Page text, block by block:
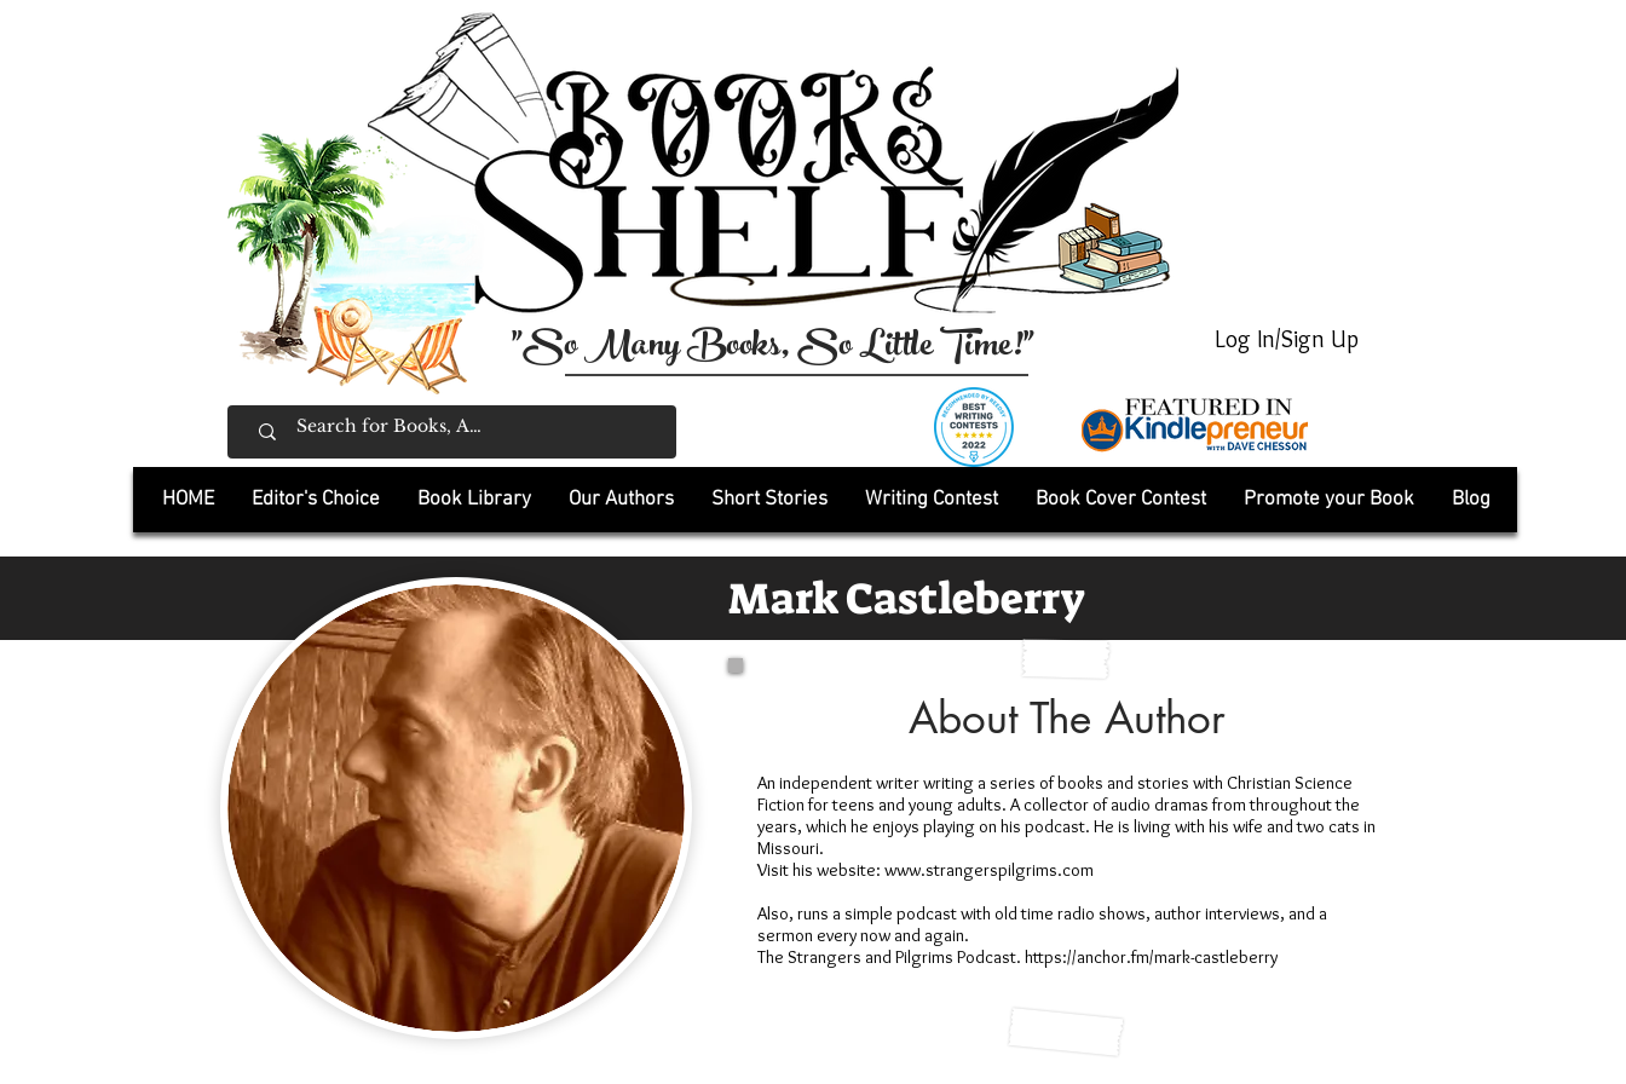
Log In/Sign Up
"So Many Books, So Little Time!"
HOME Editor's Choice Book Library Our Authors Short Stories Writing Contest Book Cover Contest Promote your Book Blog
Mark Castleberry
About The Author
An independent writer writing a series of books and stories with Christian Science
Fiction for teens and young adults. A collector of audio dramas from throughout the
years, which he enjoys playing on his podcast. He is living with his wife and two cats in
Missouri.
Visit his website: www.strangerspilgrims.com
Also, runs a simple podcast with old time radio shows, author interviews, and a
sermon every now and again.
The Strangers and Pilgrims Podcast. https://anchor.fm/mark-castleberry